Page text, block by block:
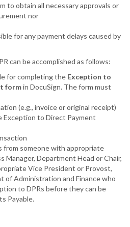
to obtain all necessary approvals or
nor
for any payment delays caused by
can be accomplished as follows:
for completing the Exception to
formin DocuSign. The form must
(e.g., invoice or original receipt)
Exception to Direct Payment
from someone with appropriate
Manager, Department Head or Chair,
Vice President or Provost,
of Administration and Finance who
to DPRs before they can be
Payable.